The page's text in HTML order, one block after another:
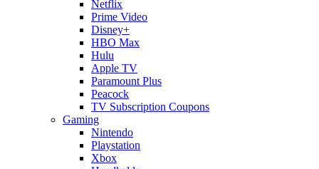
Netflix
Prime Video
Disney+
HBO Max
Hulu
Apple TV
Paramount Plus
Peacock
TV Subscription Coupons
Gaming
Nintendo
Playstation
Xbox